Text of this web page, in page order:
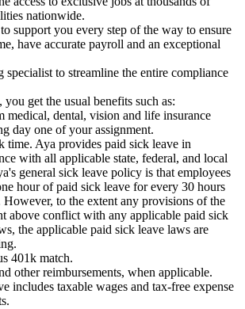
nationwide.
support you every step of the way to ensure
have accurate payroll and an exceptional
specialist to streamline the entire compliance
get the usual benefits such as:
medical, dental, vision and life insurance
day one of your assignment.
time. Aya provides paid sick leave in
with all applicable state, federal, and local
general sick leave policy is that employees
hour of paid sick leave for every 30 hours
to the extent any provisions of the
above conflict with any applicable paid sick
the applicable paid sick leave laws are
401k match.
other reimbursements, when applicable.
includes taxable wages and tax-free expense